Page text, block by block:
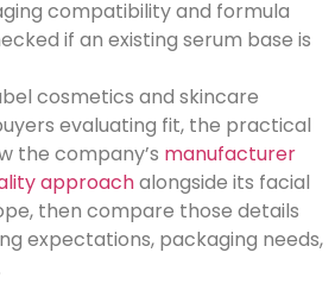
compatibility and formula
if an existing serum base is
cosmetics and skincare
evaluating fit, the practical
the company’s manufacturer
approachalongside its facial
then compare those details
expectations, packaging needs,